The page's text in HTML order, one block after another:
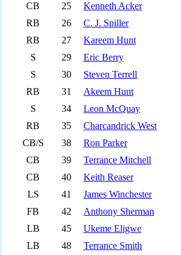
CB
25 Kenneth Acker
RB
26 C. J. Spiller
RB
27 Kareem Hunt
S
29 Eric Berry
S
30 Steven Terrell
RB
31 Akeem Hunt
S
34 Leon McQuay
RB
35 Charcandrick West
CB/S
38 Ron Parker
CB
39 Terrance Mitchell
CB
40 Keith Reaser
LS
41 James Winchester
FB
42 Anthony Sherman
LB
45 Ukeme Eligwe
LB
48 Terrance Smith